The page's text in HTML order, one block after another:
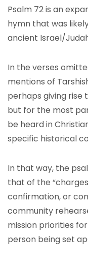
Psalm 72 is an
hymn that was
ancient Israel/
In the verses
mentions of
perhaps giving rise
but for the most
be heard in
specific historical
In that way, the
that of the
confirmation, or
community
mission priorities
person being set